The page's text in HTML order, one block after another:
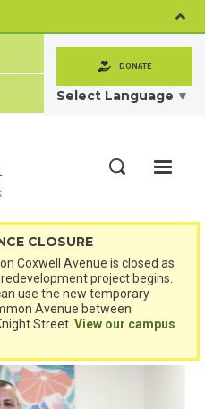
DONATE
Select Language ▼
CLOSURE
Coxwell Avenue is closed as
project begins.
use the new temporary
Avenue between
Street.View our campus